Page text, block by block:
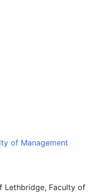
of Management
Lethbridge, Faculty of